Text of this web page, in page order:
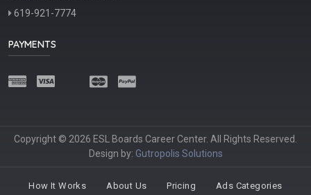
619-921-7774
PAYMENTS
Copyright © 2026 ESL Boards Career Center. All Rights Reserved.
Design by: Gutropolis Solutions
How It Works About Us Pricing Ads Categories